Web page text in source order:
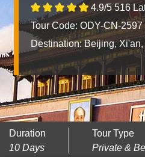
4.9/5 516
Tour Code: ODY-CN-2597
Destination:Beijing, Xi'an,
Duration
10 Days
Tour Type
Private &